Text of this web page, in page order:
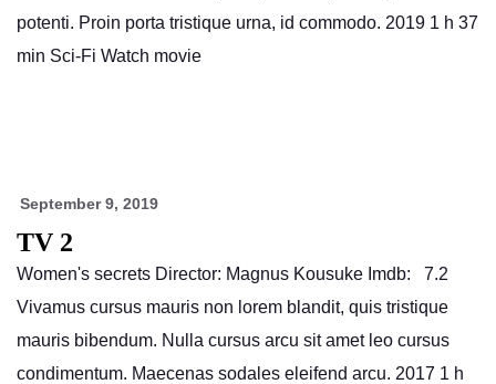
potenti. Proin porta tristique urna, id commodo. 2019 1 h 37
min Sci-Fi Watch movie
September 9, 2019
TV 2
Women's secrets Director: Magnus Kousuke Imdb: 7.2
Vivamus cursus mauris non lorem blandit, quis tristique
mauris bibendum. Nulla cursus arcu sit amet leo cursus
condimentum. Maecenas sodales eleifend arcu. 2017 1 h